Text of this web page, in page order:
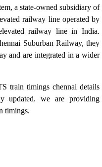
a state-owned subsidiary of
railway line operated by
railway line in India.
Suburban Railway, they
and are integrated in a wider
train timings chennai details
updated. we are providing
timings.